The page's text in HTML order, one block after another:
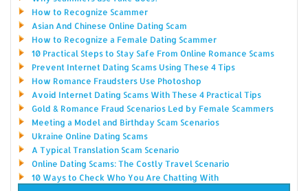
How to Recognize Scammer
Asian And Chinese Online Dating Scam
How to Recognize a Female Dating Scammer
10 Practical Steps to Stay Safe From Online Romance Scams
Prevent Internet Dating Scams Using These 4 Tips
How Romance Fraudsters Use Photoshop
Avoid Internet Dating Scams With These 4 Practical Tips
Gold & Romance Fraud Scenarios Led by Female Scammers
Meeting a Model and Birthday Scam Scenarios
Ukraine Online Dating Scams
A Typical Translation Scam Scenario
Online Dating Scams: The Costly Travel Scenario
10 Ways to Check Who You Are Chatting With